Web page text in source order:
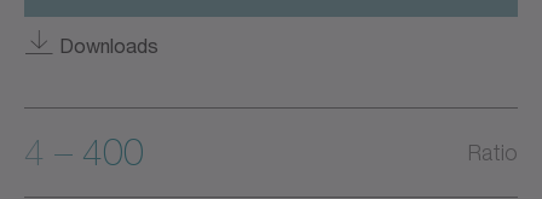
Downloads
4 – 400 Ratio